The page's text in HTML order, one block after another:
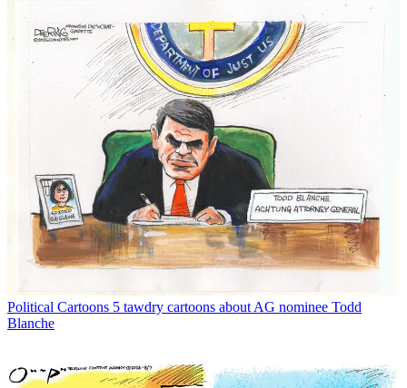
Political Cartoons 5 tawdry cartoons about AG nominee Todd
Blanche